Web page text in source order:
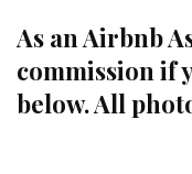
As an Airbnb
commission if
below. All